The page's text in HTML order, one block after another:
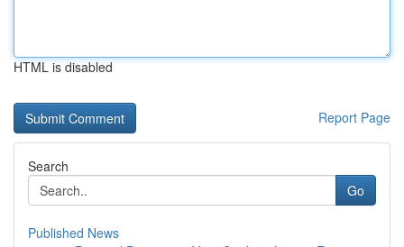
HTML is disabled
Report Page
Search
Go
Published News